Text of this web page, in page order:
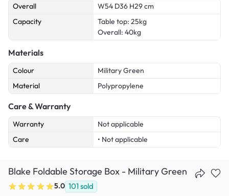
Overall
W54 D36 H29 cm
Capacity
Table top: 25kg
Overall: 40kg
Materials
Colour
Military Green
Material
Polypropylene
Care & Warranty
Warranty
Not applicable
Care
• Not applicable
Blake Foldable Storage Box - Military Green
5.0 101 sold